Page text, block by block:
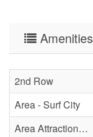
Amenities
2nd Row
Area - Surf City
Area Attraction - Escape Room(s)